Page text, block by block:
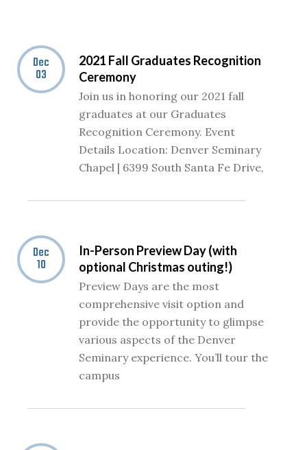
Dec
03
2021 Fall Graduates Recognition
Ceremony
Join us in honoring our 2021 fall
graduates at our Graduates
Recognition Ceremony. Event
Details Location: Denver Seminary
Chapel | 6399 South Santa Fe Drive,
Dec
10
In-Person Preview Day (with
optional Christmas outing!)
Preview Days are the most
comprehensive visit option and
provide the opportunity to glimpse
various aspects of the Denver
Seminary experience. You’ll tour the
campus